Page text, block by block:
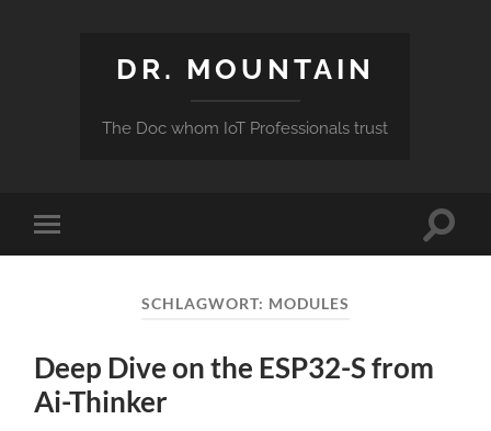
DR. MOUNTAIN
The Doc whom IoT Professionals trust
Mobile-
Menü
SCHLAGWORT: MODULES
Deep Dive on the ESP32-S from
Ai-Thinker